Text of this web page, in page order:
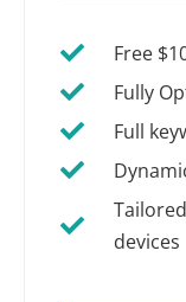
Free
Fully
Full
devices